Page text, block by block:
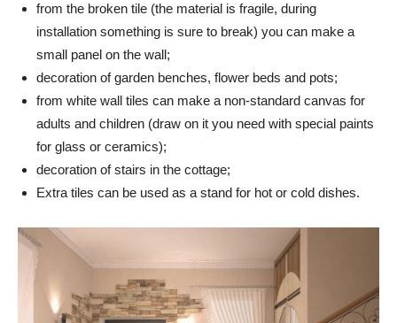
from the broken tile (the material is fragile, during
installation something is sure to break) you can make a
small panel on the wall;
decoration of garden benches, flower beds and pots;
from white wall tiles can make a non-standard canvas for
adults and children (draw on it you need with special paints
for glass or ceramics);
decoration of stairs in the cottage;
Extra tiles can be used as a stand for hot or cold dishes.